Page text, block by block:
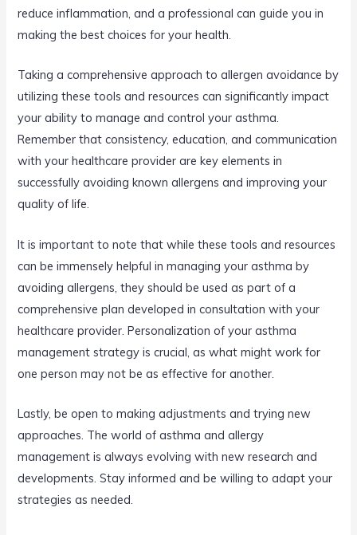
reduce inflammation, and a professional can guide you in
making the best choices for your health.
Taking a comprehensive approach to allergen avoidance by
utilizing these tools and resources can significantly impact
your ability to manage and control your asthma.
Remember that consistency, education, and communication
with your healthcare provider are key elements in
successfully avoiding known allergens and improving your
quality of life.
It is important to note that while these tools and resources
can be immensely helpful in managing your asthma by
avoiding allergens, they should be used as part of a
comprehensive plan developed in consultation with your
healthcare provider. Personalization of your asthma
management strategy is crucial, as what might work for
one person may not be as effective for another.
Lastly, be open to making adjustments and trying new
approaches. The world of asthma and allergy
management is always evolving with new research and
developments. Stay informed and be willing to adapt your
strategies as needed.